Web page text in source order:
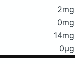
2mg
0mg
14mg
0μg